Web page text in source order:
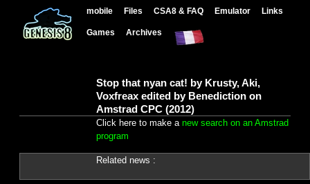
mobile Files CSA8 & FAQ Emulator Links
Games Archives
Stop that nyan cat! by Krusty, Aki,
Voxfreax edited by Benediction on
Amstrad CPC (2012)
Click here to make a new search on an Amstrad
program
Related news :